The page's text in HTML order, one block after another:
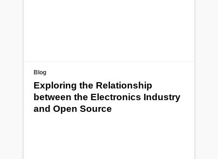
Blog
Exploring the Relationship
between the Electronics Industry
and Open Source